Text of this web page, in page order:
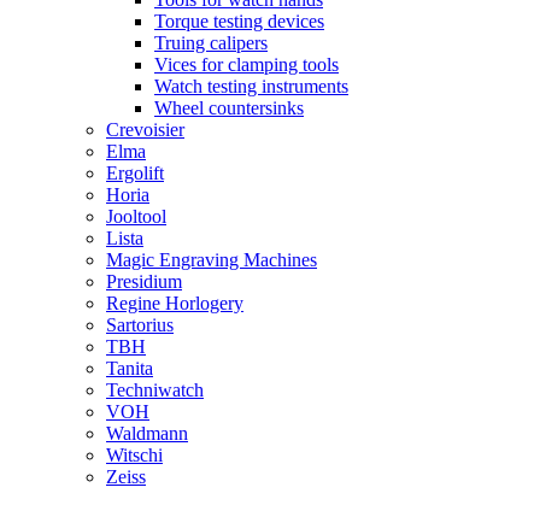
Torque testing devices
Truing calipers
Vices for clamping tools
Watch testing instruments
Wheel countersinks
Crevoisier
Elma
Ergolift
Horia
Jooltool
Lista
Magic Engraving Machines
Presidium
Regine Horlogery
Sartorius
TBH
Tanita
Techniwatch
VOH
Waldmann
Witschi
Zeiss